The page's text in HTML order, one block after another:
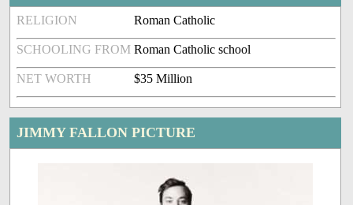
RELIGION Roman Catholic
SCHOOLING FROM Roman Catholic school
NET WORTH $35 Million
JIMMY FALLON PICTURE